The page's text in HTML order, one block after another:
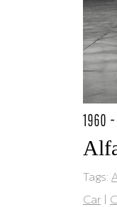
1960
Tags:
Car |